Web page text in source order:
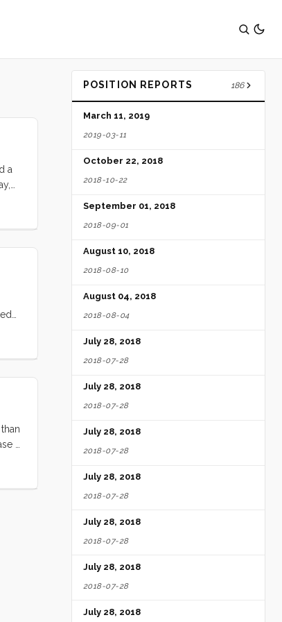
a
it
POSITION REPORTS 186
March 11, 2019
2019-03-11
October 22, 2018
2018-10-22
September 01, 2018
2018-09-01
August 10, 2018
2018-08-10
August 04, 2018
2018-08-04
July 28, 2018
2018-07-28
July 28, 2018
2018-07-28
July 28, 2018
2018-07-28
July 28, 2018
2018-07-28
July 28, 2018
2018-07-28
July 28, 2018
2018-07-28
July 28, 2018